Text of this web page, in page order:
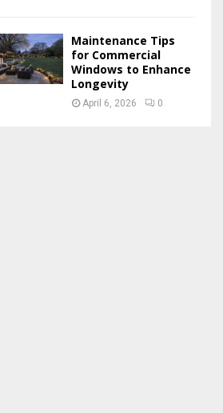
Maintenance Tips
for Commercial
Windows to Enhance
Longevity
April 6, 2026 0